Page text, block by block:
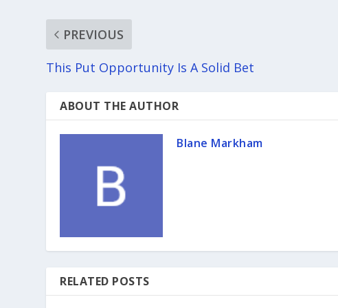
PREVIOUS
This Put Opportunity Is A Solid Bet
ABOUT THE AUTHOR
Blane Markham
RELATED POSTS